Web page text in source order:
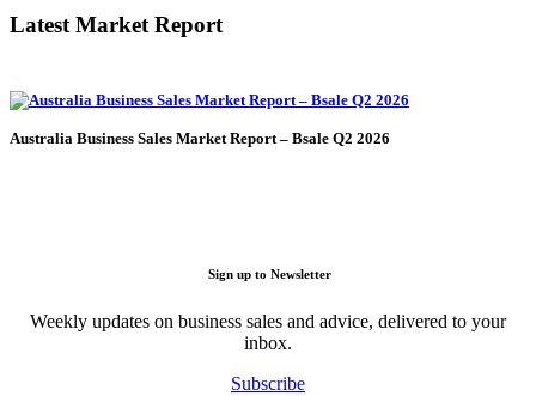
Latest Market Report
Australia Business Sales Market Report – Bsale Q2 2026
Sign up to Newsletter
Weekly updates on business sales and advice, delivered to your
inbox.
Subscribe